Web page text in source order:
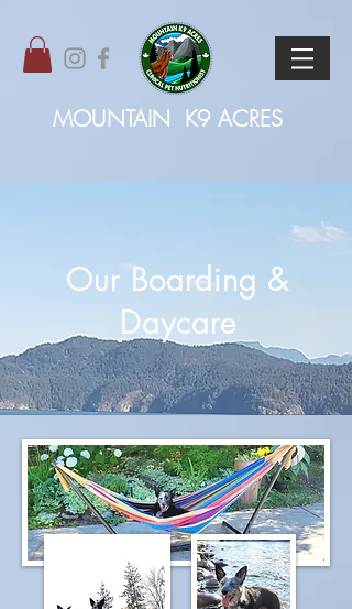
MOUNTAIN K9 ACRES
Our Boarding &
Daycare